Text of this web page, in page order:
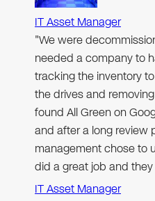
IT Asset Manager
"We were
needed a company to
tracking the inventory
the drives and
found All Green on
and after a long review
management chose to
did a great job and
IT Asset Manager